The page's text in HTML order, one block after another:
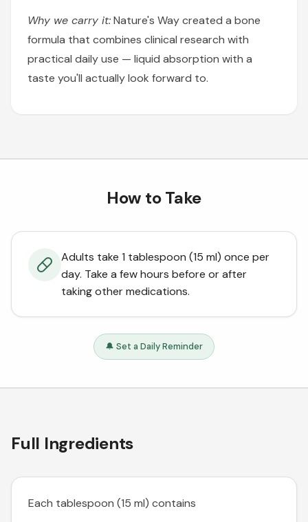
Why we carry it:Nature's Way created a bone
formula that combines clinical research with
practical daily use — liquid absorption with a
taste you'll actually look forward to.
How to Take
Adults take 1 tablespoon (15 ml) once per
day. Take a few hours before or after
taking other medications.
🔔 Set a Daily Reminder
Full Ingredients
Each tablespoon (15 ml) contains